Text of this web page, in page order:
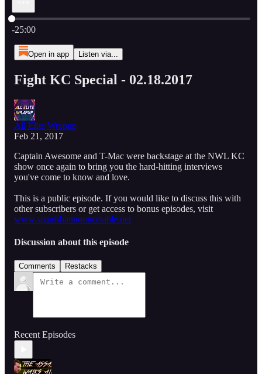
Current time: 0:00 / Total time: -25:00
-25:00
Open in app Listen via...
Fight KC Special - 02.18.2017
All Elite Wrapup
Feb 21, 2017
Captain Awesome and T-Mac were backstage at the NWL KC
show once again to bring you the hard-hitting interviews
you've come to know and love.
This is a public episode. If you would like to discuss this with
other subscribers or get access to bonus episodes, visit
www.spanishannouncetable.net
Discussion about this episode
Comments Restacks
Recent Episodes